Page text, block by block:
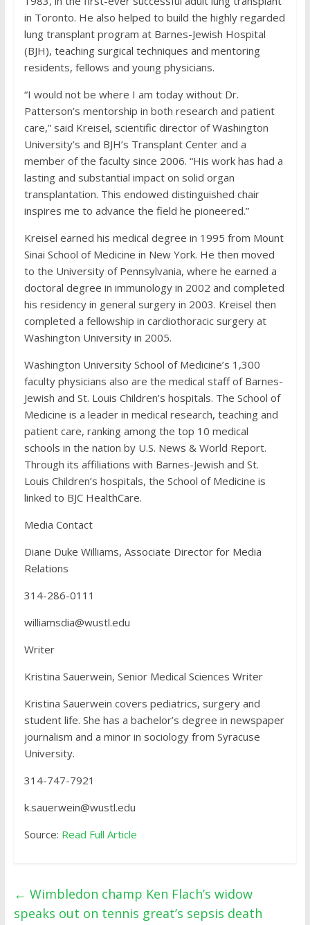
in Toronto. He also helped to build the highly regarded
lung transplant program at Barnes-Jewish Hospital
(BJH), teaching surgical techniques and mentoring
residents, fellows and young physicians.
“I would not be where I am today without Dr.
Patterson’s mentorship in both research and patient
care,” said Kreisel, scientific director of Washington
University’s and BJH’s Transplant Center and a
member of the faculty since 2006. “His work has had a
lasting and substantial impact on solid organ
transplantation. This endowed distinguished chair
inspires me to advance the field he pioneered.”
Kreisel earned his medical degree in 1995 from Mount
Sinai School of Medicine in New York. He then moved
to the University of Pennsylvania, where he earned a
doctoral degree in immunology in 2002 and completed
his residency in general surgery in 2003. Kreisel then
completed a fellowship in cardiothoracic surgery at
Washington University in 2005.
Washington University School of Medicine’s 1,300
faculty physicians also are the medical staff of Barnes-
Jewish and St. Louis Children’s hospitals. The School of
Medicine is a leader in medical research, teaching and
patient care, ranking among the top 10 medical
schools in the nation by U.S. News & World Report.
Through its affiliations with Barnes-Jewish and St.
Louis Children’s hospitals, the School of Medicine is
linked to BJC HealthCare.
Media Contact
Diane Duke Williams, Associate Director for Media
Relations
314-286-0111
williamsdia@wustl.edu
Writer
Kristina Sauerwein, Senior Medical Sciences Writer
Kristina Sauerwein covers pediatrics, surgery and
student life. She has a bachelor’s degree in newspaper
journalism and a minor in sociology from Syracuse
University.
314-747-7921
k.sauerwein@wustl.edu
Source: Read Full Article
← Wimbledon champ Ken Flach’s widow
speaks out on tennis great’s sepsis death